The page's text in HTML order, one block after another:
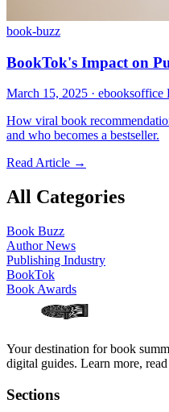
book-buzz
BookTok's Impact on
March 15, 2025 · ebooksoffice
How viral book
and who becomes a bestseller.
Read Article →
All Categories
Book Buzz
Author News
Publishing Industry
BookTok
Book Awards
Your destination for book
digital guides. Learn more,
Sections